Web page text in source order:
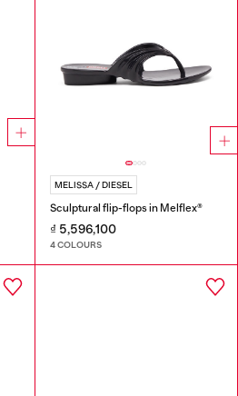
MELISSA / DIESEL
Sculptural flip-flops in Melflex®
₫ 5,596,100
4 COLOURS